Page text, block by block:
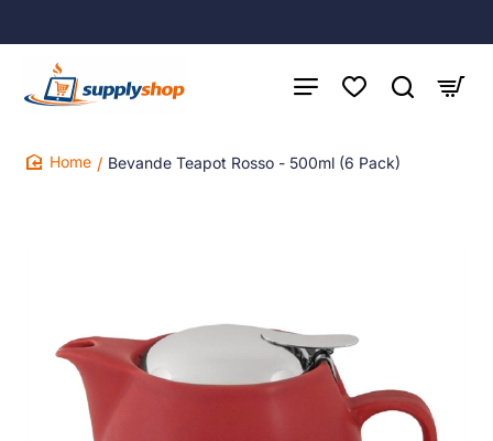
Bevande Teapot Rosso - 500ml (6 Pack)